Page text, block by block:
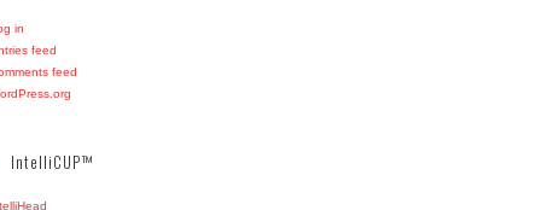
in
feed
feed
IntelliCUP™